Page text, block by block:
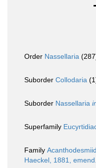
Order Nassellaria
Suborder Collodaria
Suborder Nassellaria
Superfamily
Family
Haeckel, 1881,